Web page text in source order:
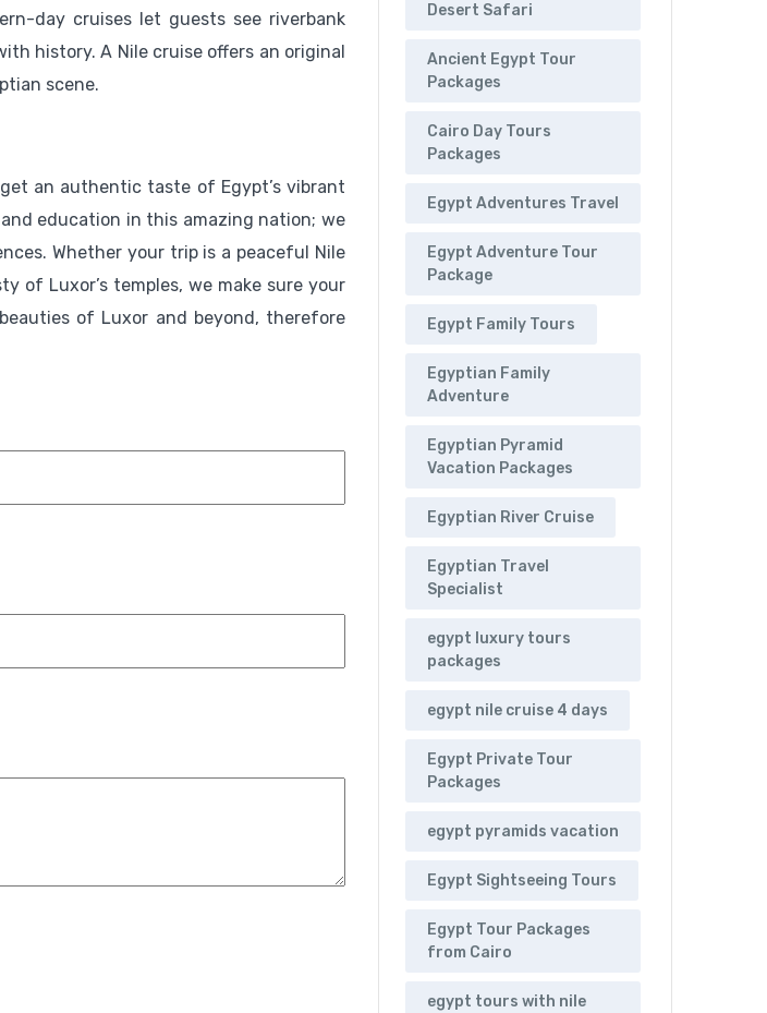
day cruises let guests see riverbank
history. A Nile cruise offers an original
scene.
an authentic taste of Egypt’s vibrant
education in this amazing nation; we
Whether your trip is a peaceful Nile
of Luxor’s temples, we make sure your
of Luxor and beyond, therefore
Desert Safari
Ancient Egypt Tour
Packages
Cairo Day Tours
Packages
Egypt Adventures Travel
Egypt Adventure Tour
Package
Egypt Family Tours
Egyptian Family
Adventure
Egyptian Pyramid
Vacation Packages
Egyptian River Cruise
Egyptian Travel
Specialist
egypt luxury tours
packages
egypt nile cruise 4 days
Egypt Private Tour
Packages
egypt pyramids vacation
Egypt Sightseeing Tours
Egypt Tour Packages
from Cairo
egypt tours with nile